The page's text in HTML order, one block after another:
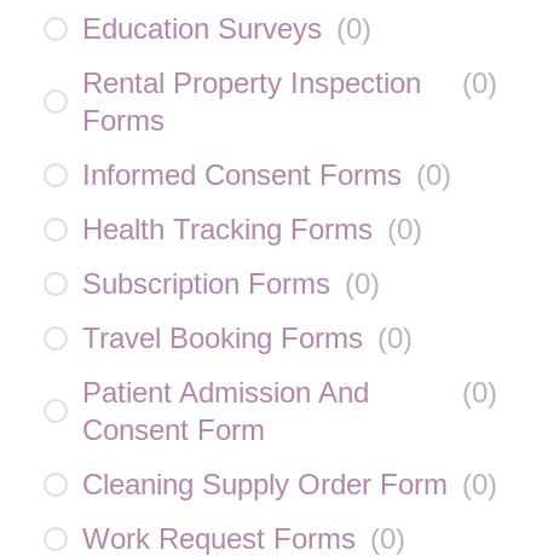
Education Surveys (0)
Rental Property Inspection
Forms
(0)
Informed Consent Forms (0)
Health Tracking Forms (0)
Subscription Forms (0)
Travel Booking Forms (0)
Patient Admission And
Consent Form
(0)
Cleaning Supply Order Form (0)
Work Request Forms (0)